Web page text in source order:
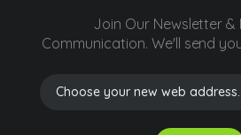
Join Our Newsletter &
Communication. We'll send